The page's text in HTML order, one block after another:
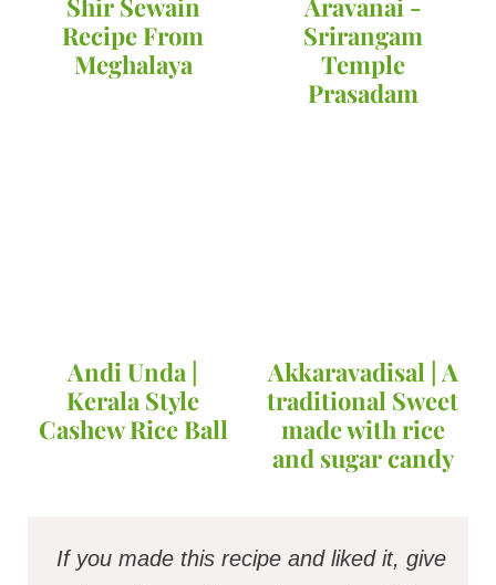
Recipe From
Meghalaya
Srirangam
Temple
Prasadam
Andi Unda |
Kerala Style
Cashew Rice Ball
Akkaravadisal | A
traditional Sweet
made with rice
and sugar candy
If you made this recipe and liked it, give